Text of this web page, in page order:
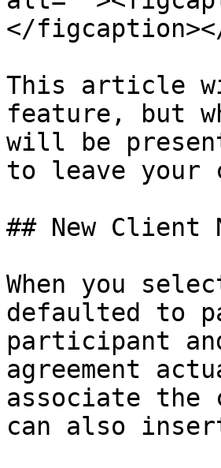
</
This article
feature, but
will be
to leave your
## New Client
When you
defaulted to
participant
agreement
associate
can also